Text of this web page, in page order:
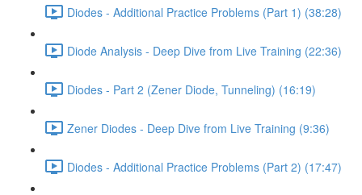
Diodes - Additional Practice Problems (Part 1) (38:28)
Diode Analysis - Deep Dive from Live Training (22:36)
Diodes - Part 2 (Zener Diode, Tunneling) (16:19)
Zener Diodes - Deep Dive from Live Training (9:36)
Diodes - Additional Practice Problems (Part 2) (17:47)